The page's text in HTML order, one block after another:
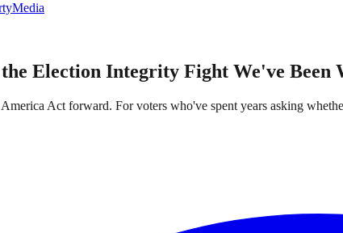
Media
Election Integrity Fight We've Been
Act forward. For voters who've spent years asking